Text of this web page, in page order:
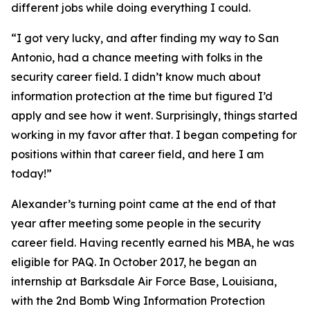
different jobs while doing everything I could.
“I got very lucky, and after finding my way to San
Antonio, had a chance meeting with folks in the
security career field. I didn’t know much about
information protection at the time but figured I’d
apply and see how it went. Surprisingly, things started
working in my favor after that. I began competing for
positions within that career field, and here I am
today!”
Alexander’s turning point came at the end of that
year after meeting some people in the security
career field. Having recently earned his MBA, he was
eligible for PAQ. In October 2017, he began an
internship at Barksdale Air Force Base, Louisiana,
with the 2nd Bomb Wing Information Protection